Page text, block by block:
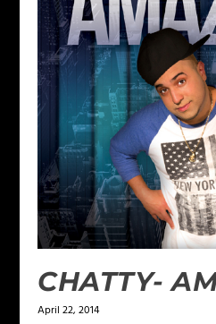
CHATTY-
April 22, 2014